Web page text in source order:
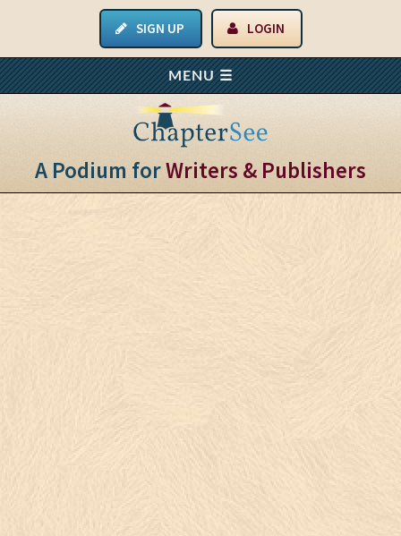
SIGN UP LOGIN
A Podium forWriters & Publishers